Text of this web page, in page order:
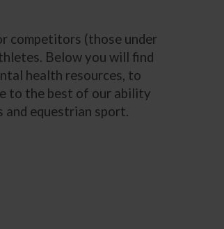
competitors (those under
Below you will find
health resources, to
to the best of our ability
equestrian sport.